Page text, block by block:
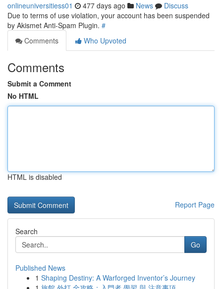
onlineuniversitiess01 477 days ago News
Discuss
Due to terms of use violation, your account has been suspended
by Akismet Anti-Spam Plugin. #
Comments
Who Upvoted
Comments
Submit a Comment
No HTML
HTML is disabled
Report Page
Search
Go
Published News
1 Shaping Destiny: A Warforged Inventor’s Journey